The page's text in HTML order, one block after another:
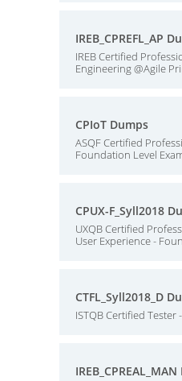
IREB_CPREFL_AP
IREB Certified
Engineering @Agile
CPIoT Dumps
ASQF Certified
Foundation Level
CPUX-F_Syll2018
UXQB Certified
User Experience -
CTFL_Syll2018_D
ISTQB Certified